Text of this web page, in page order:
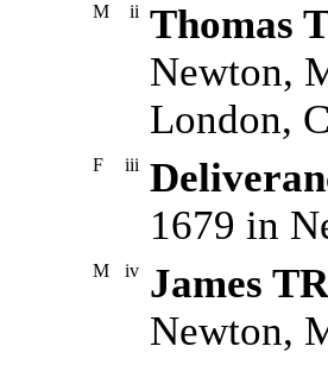
M ii Thomas
Newton,
London,
F iii
1679 in
M iv James
Newton,